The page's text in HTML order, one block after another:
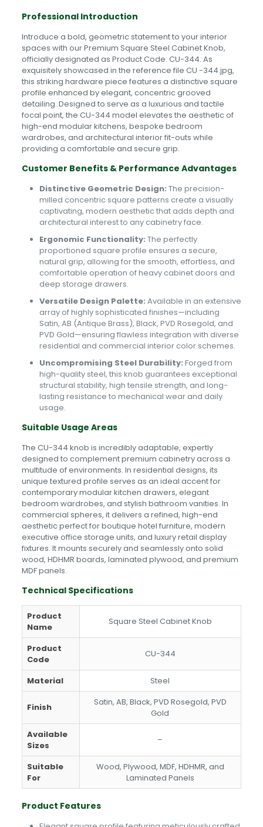
Professional Introduction
Introduce a bold, geometric statement to your interior
spaces with our Premium Square Steel Cabinet Knob,
officially designated as Product Code: CU-344. As
exquisitely showcased in the reference file CU -344.jpg,
this striking hardware piece features a distinctive square
profile enhanced by elegant, concentric grooved
detailing. Designed to serve as a luxurious and tactile
focal point, the CU-344 model elevates the aesthetic of
high-end modular kitchens, bespoke bedroom
wardrobes, and architectural interior fit-outs while
providing a comfortable and secure grip.
Customer Benefits & Performance Advantages
Distinctive Geometric Design: The precision-
milled concentric square patterns create a visually
captivating, modern aesthetic that adds depth and
architectural interest to any cabinetry face.
Ergonomic Functionality: The perfectly
proportioned square profile ensures a secure,
natural grip, allowing for the smooth, effortless, and
comfortable operation of heavy cabinet doors and
deep storage drawers.
Versatile Design Palette: Available in an extensive
array of highly sophisticated finishes—including
Satin, AB (Antique Brass), Black, PVD Rosegold, and
PVD Gold—ensuring flawless integration with diverse
residential and commercial interior color schemes.
Uncompromising Steel Durability: Forged from
high-quality steel, this knob guarantees exceptional
structural stability, high tensile strength, and long-
lasting resistance to mechanical wear and daily
usage.
Suitable Usage Areas
The CU-344 knob is incredibly adaptable, expertly
designed to complement premium cabinetry across a
multitude of environments. In residential designs, its
unique textured profile serves as an ideal accent for
contemporary modular kitchen drawers, elegant
bedroom wardrobes, and stylish bathroom vanities. In
commercial spheres, it delivers a refined, high-end
aesthetic perfect for boutique hotel furniture, modern
executive office storage units, and luxury retail display
fixtures. It mounts securely and seamlessly onto solid
wood, HDHMR boards, laminated plywood, and premium
MDF panels.
Technical Specifications
Product
Name
Square Steel Cabinet Knob
Product
Code
CU-344
Material Steel
Finish
Satin, AB, Black, PVD Rosegold, PVD
Gold
Available
Sizes
–
Suitable
For
Wood, Plywood, MDF, HDHMR, and
Laminated Panels
Product Features